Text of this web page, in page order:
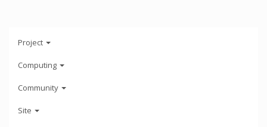
Project
Computing
Community
Site